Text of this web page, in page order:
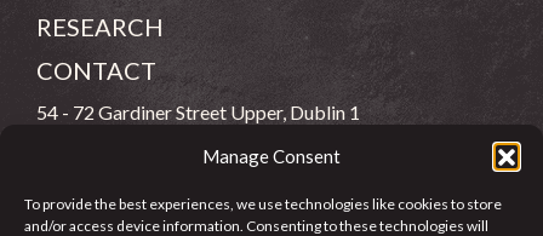
Manage Consent
To provide the best experiences, we use technologies like cookies to store
and/or access device information. Consenting to these technologies will
RESEARCH
CONTACT
54 - 72 Gardiner Street Upper, Dublin 1
info@jcfj.ie